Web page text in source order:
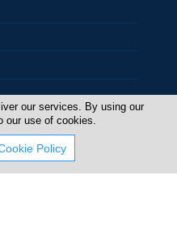
our services. By using our
our use of cookies.
Policy